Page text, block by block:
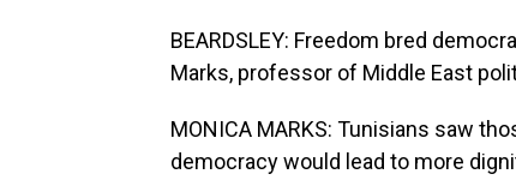
BEARDSLEY: Freedom bred
Marks, professor of Middle East
MONICA MARKS: Tunisians saw
democracy would lead to more